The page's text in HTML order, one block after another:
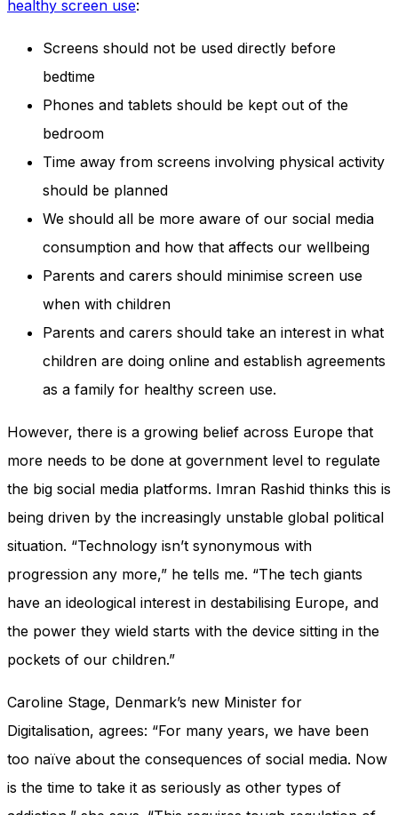
healthy screen use:
Screens should not be used directly before
bedtime
Phones and tablets should be kept out of the
bedroom
Time away from screens involving physical activity
should be planned
We should all be more aware of our social media
consumption and how that affects our wellbeing
Parents and carers should minimise screen use
when with children
Parents and carers should take an interest in what
children are doing online and establish agreements
as a family for healthy screen use.
However, there is a growing belief across Europe that
more needs to be done at government level to regulate
the big social media platforms. Imran Rashid thinks this is
being driven by the increasingly unstable global political
situation. “Technology isn’t synonymous with
progression any more,” he tells me. “The tech giants
have an ideological interest in destabilising Europe, and
the power they wield starts with the device sitting in the
pockets of our children.”
Caroline Stage, Denmark’s new Minister for
Digitalisation, agrees: “For many years, we have been
too naïve about the consequences of social media. Now
is the time to take it as seriously as other types of